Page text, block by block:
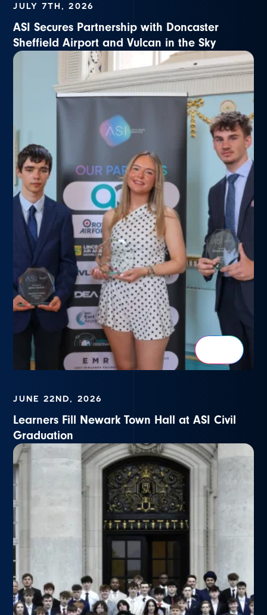
JULY 7TH, 2026
ASI Secures Partnership with Doncaster
Sheffield Airport and Vulcan in the Sky
JUNE 22ND, 2026
Learners Fill Newark Town Hall at ASI Civil
Graduation